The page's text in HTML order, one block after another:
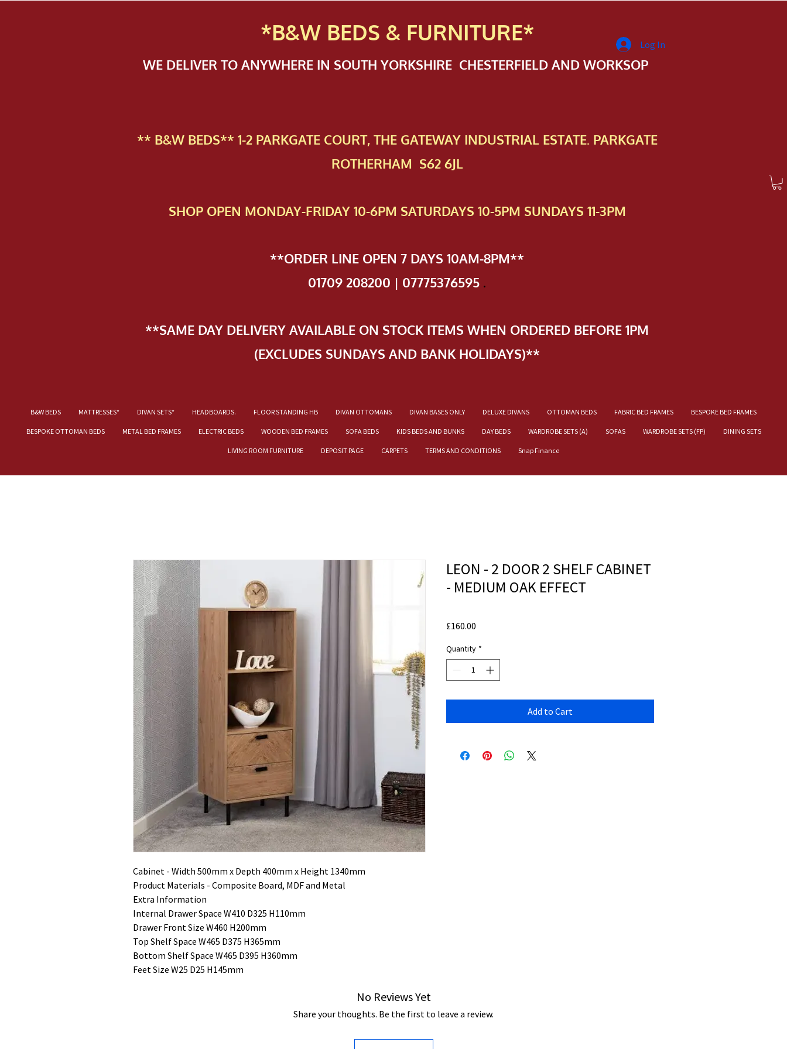
*B&W BEDS & FURNITURE*
WE DELIVER TO ANYWHERE IN SOUTH YORKSHIRE CHESTERFIELD AND WORKSOP
** B&W BEDS** 1-2 PAR​KGATE COURT, THE GATEWAY INDUSTRIAL ESTATE. PARKGATE
ROTHERHAM S62 6JL
SHOP OPEN MONDAY-FRIDAY 10-6PM SATURDAYS 10-5PM SUNDAYS 11-3PM
**ORDER LINE OPEN 7 DAYS 10AM-8PM**
01709 208200 | 07775376595 .
**SAME DAY DELIVERY AVAILABLE ON STOCK ITEMS WHEN ORDERED BEFORE 1PM
(EXCLUDES SUNDAYS AND BANK HOLIDAYS)**
B&W BEDS MATTRESSES* DIVAN SETS* HEADBOARDS. FLOOR STANDING HB DIVAN OTTOMANS DIVAN BASES ONLY DELUXE DIVANS OTTOMAN BEDS FABRIC BED FRAMES BESPOKE BED FRAMES
BESPOKE OTTOMAN BEDS METAL BED FRAMES ELECTRIC BEDS WOODEN BED FRAMES SOFA BEDS KIDS BEDS AND BUNKS DAY BEDS WARDROBE SETS (A) SOFAS WARDROBE SETS (FP) DINING SETS
LIVING ROOM FURNITURE DEPOSIT PAGE CARPETS TERMS AND CONDITIONS Snap Finance
Log In
Cabinet - Width 500mm x Depth 400mm x Height 1340mm
Product Materials - Composite Board, MDF and Metal
Extra Information
Internal Drawer Space W410 D325 H110mm
Drawer Front Size W460 H200mm
Top Shelf Space W465 D375 H365mm
Bottom Shelf Space W465 D395 H360mm
Feet Size W25 D25 H145mm
LEON - 2 DOOR 2 SHELF CABINET
- MEDIUM OAK EFFECT
£160.00
Quantity *
Add to Cart
No Reviews Yet
Share your thoughts. Be the first to leave a review.